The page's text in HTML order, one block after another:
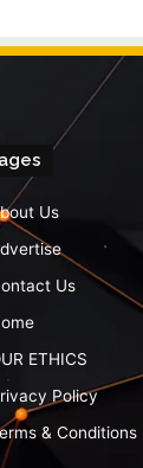
Us
Us
ETHICS
Policy
& Conditions